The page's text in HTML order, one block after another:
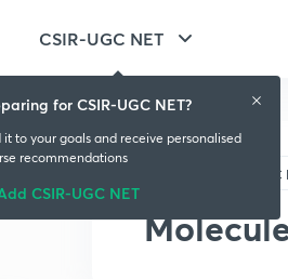
CSIR-UGC NET
CSIR-UGC
for CSIR-UGC NET?
it to your goals and receive personalised
recommendations
CSIR-UGC NET